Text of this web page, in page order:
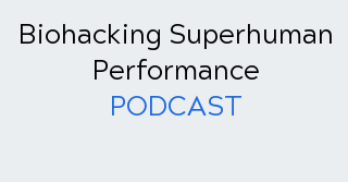
Biohacking Superhuman
Performance
PODCAST